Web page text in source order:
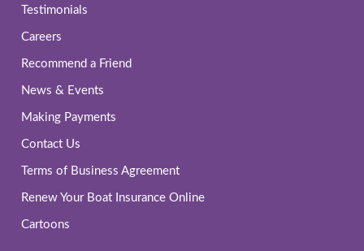
Testimonials
Careers
Recommend a Friend
News & Events
Making Payments
Contact Us
Terms of Business Agreement
Renew Your Boat Insurance Online
Cartoons